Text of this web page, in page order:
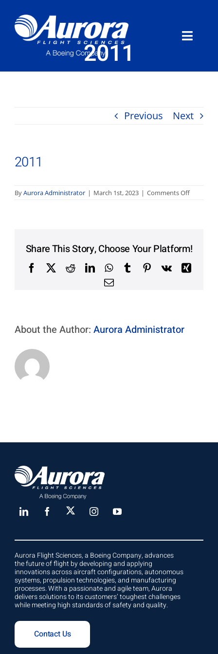
content
Toggle
News
Careers
Aurora Swiss
2011
Previous Next
2011
ByAurora Administrator | March 1st, 2023 | Comments Offon
Share This Story, Choose Your Platform!
FacebookRedditLinkedInWhatsApp
TumblrPinterest
Vk
Xing
Email
About the Author: Aurora Administrator
Aurora Flight Sciences, a Boeing Company, advances
the future of flight by developing and applying
innovations across aircraft configurations, autonomous
systems, propulsion technologies, and manufacturing
processes. With a passionate and agile team, Aurora
delivers solutions to its customers’ toughest challenges
while meeting high standards of safety and quality.
Contact Us